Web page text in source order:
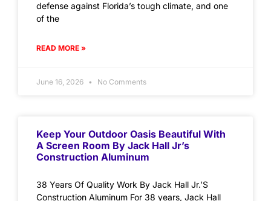
defense against Florida’s tough climate, and one
of the
READ MORE »
June 16, 2026 No Comments
Keep Your Outdoor Oasis Beautiful With
A Screen Room By Jack Hall Jr’s
Construction Aluminum
38 Years Of Quality Work By Jack Hall Jr.’S
Construction Aluminum For 38 years, Jack Hall